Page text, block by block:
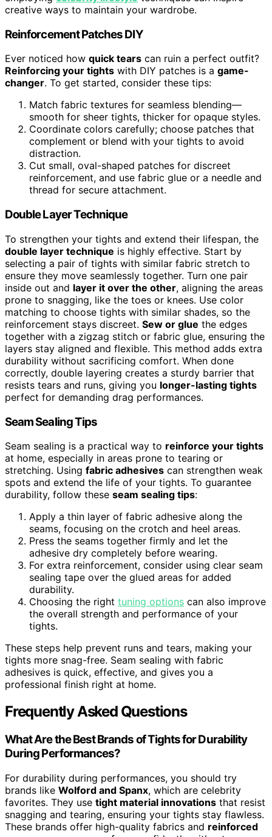
creative ways to maintain your wardrobe.
Reinforcement Patches DIY
Ever noticed how quick tears can ruin a perfect outfit?
Reinforcing your tights with DIY patches is a game-
changer. To get started, consider these tips:
Match fabric textures for seamless blending—
smooth for sheer tights, thicker for opaque styles.
Coordinate colors carefully; choose patches that
complement or blend with your tights to avoid
distraction.
Cut small, oval-shaped patches for discreet
reinforcement, and use fabric glue or a needle and
thread for secure attachment.
Double Layer Technique
To strengthen your tights and extend their lifespan, the
double layer technique is highly effective. Start by
selecting a pair of tights with similar fabric stretch to
ensure they move seamlessly together. Turn one pair
inside out and layer it over the other, aligning the areas
prone to snagging, like the toes or knees. Use color
matching to choose tights with similar shades, so the
reinforcement stays discreet. Sew or glue the edges
together with a zigzag stitch or fabric glue, ensuring the
layers stay aligned and flexible. This method adds extra
durability without sacrificing comfort. When done
correctly, double layering creates a sturdy barrier that
resists tears and runs, giving you longer-lasting tights
perfect for demanding drag performances.
Seam Sealing Tips
Seam sealing is a practical way to reinforce your tights
at home, especially in areas prone to tearing or
stretching. Using fabric adhesives can strengthen weak
spots and extend the life of your tights. To guarantee
durability, follow these seam sealing tips:
Apply a thin layer of fabric adhesive along the
seams, focusing on the crotch and heel areas.
Press the seams together firmly and let the
adhesive dry completely before wearing.
For extra reinforcement, consider using clear seam
sealing tape over the glued areas for added
durability.
Choosing the right tuning options can also improve
the overall strength and performance of your
tights.
These steps help prevent runs and tears, making your
tights more snag-free. Seam sealing with fabric
adhesives is quick, effective, and gives you a
professional finish right at home.
Frequently Asked Questions
What Are the Best Brands of Tights for Durability
During Performances?
For durability during performances, you should try
brands like Wolford and Spanx, which are celebrity
favorites. They use tight material innovations that resist
snagging and tearing, ensuring your tights stay flawless.
These brands offer high-quality fabrics and reinforced